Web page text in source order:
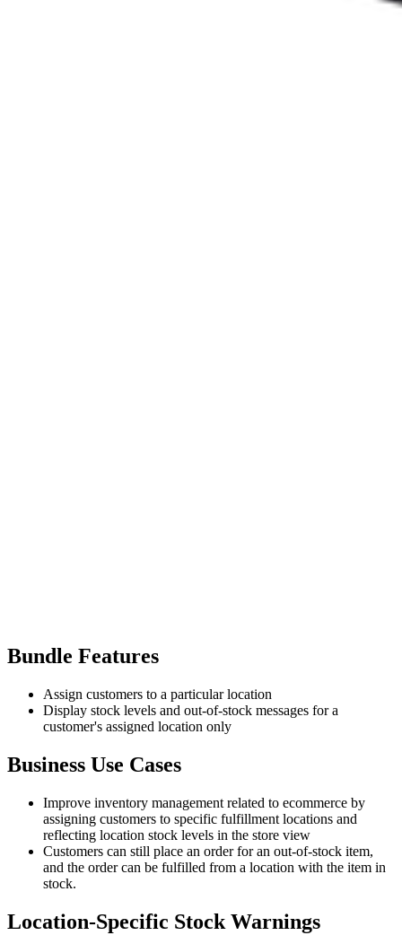
Bundle Features
Assign customers to a particular location
Display stock levels and out-of-stock messages for a
customer's assigned location only
Business Use Cases
Improve inventory management related to ecommerce by
assigning customers to specific fulfillment locations and
reflecting location stock levels in the store view
Customers can still place an order for an out-of-stock item,
and the order can be fulfilled from a location with the item in
stock.
Location-Specific Stock Warnings